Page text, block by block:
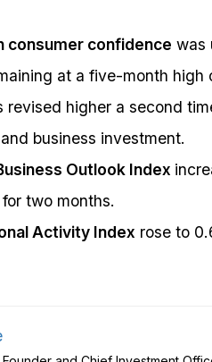
consumer confidence was
at a five-month high
revised higher a second
business investment.
Outlook Index
two months.
Activity Index rose to